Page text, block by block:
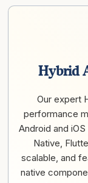
Hybrid
Our expert
performance
Android and
Native,
scalable, and
native